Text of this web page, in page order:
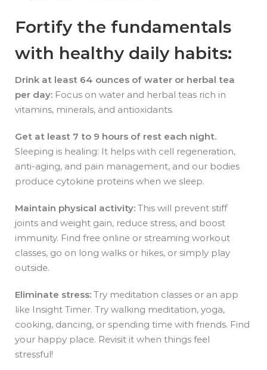
Fortify the fundamentals
with healthy daily habits:
Drink at least 64 ounces of water or herbal tea
per day: Focus on water and herbal teas rich in
vitamins, minerals, and antioxidants.
Get at least 7 to 9 hours of rest each night.
Sleeping is healing: It helps with cell regeneration,
anti-aging, and pain management, and our bodies
produce cytokine proteins when we sleep.
Maintain physical activity: This will prevent stiff
joints and weight gain, reduce stress, and boost
immunity. Find free online or streaming workout
classes, go on long walks or hikes, or simply play
outside.
Eliminate stress: Try meditation classes or an app
like Insight Timer. Try walking meditation, yoga,
cooking, dancing, or spending time with friends. Find
your happy place. Revisit it when things feel
stressful!